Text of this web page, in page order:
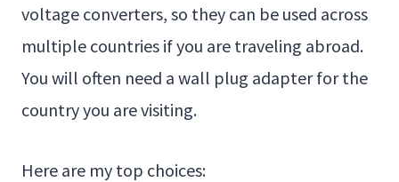
voltage converters, so they can be used across
multiple countries if you are traveling abroad.
You will often need a wall plug adapter for the
country you are visiting.
Here are my top choices: